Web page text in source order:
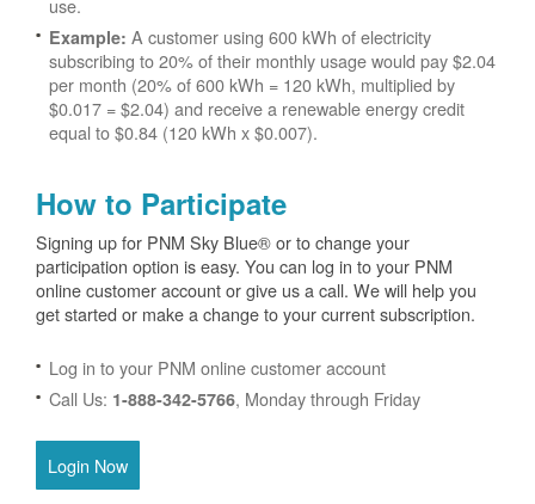
use.
Example: A customer using 600 kWh of electricity
subscribing to 20% of their monthly usage would pay $2.04
per month (20% of 600 kWh = 120 kWh, multiplied by
$0.017 = $2.04) and receive a renewable energy credit
equal to $0.84 (120 kWh x $0.007).
How to Participate
Signing up for PNM Sky Blue® or to change your
participation option is easy. You can log in to your PNM
online customer account or give us a call. We will help you
get started or make a change to your current subscription.
Log in to your PNM online customer account
Call Us: 1-888-342-5766, Monday through Friday
Login Now